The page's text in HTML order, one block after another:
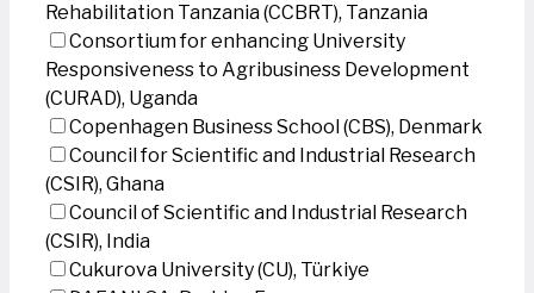
Rehabilitation Tanzania (CCBRT), Tanzania
Consortium for enhancing University
Responsiveness to Agribusiness Development
(CURAD), Uganda
Copenhagen Business School (CBS), Denmark
Council for Scientific and Industrial Research
(CSIR), Ghana
Council of Scientific and Industrial Research
(CSIR), India
Cukurova University (CU), Türkiye